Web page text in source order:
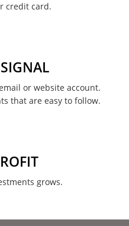
credit card.
or website account.
that are easy to follow.
grows.